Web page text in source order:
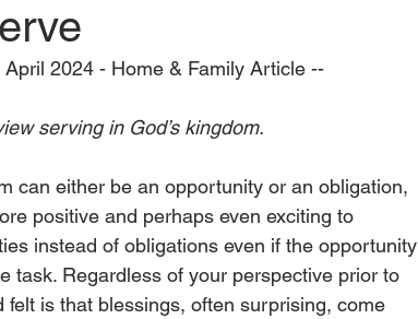
2024 - Home & Family Article --
serving in God’s kingdom.
can either be an opportunity or an obligation,
positive and perhaps even exciting to
instead of obligations even if the opportunity
task. Regardless of your perspective prior to
is that blessings, often surprising, come